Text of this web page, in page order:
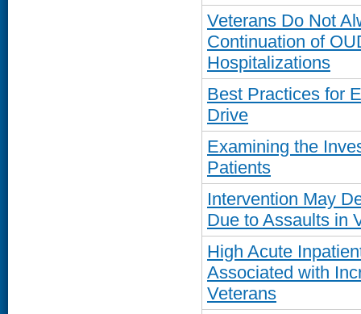
Veterans Do Not
Continuation of
Hospitalizations
Best Practices for
Drive
Examining the
Patients
Intervention May
Due to Assaults in
High Acute
Associated with
Veterans